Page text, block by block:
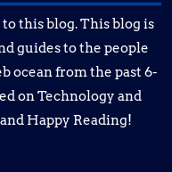
this blog. This blog is
guides to the people
ocean from the past 6-
on Technology and
Happy Reading!